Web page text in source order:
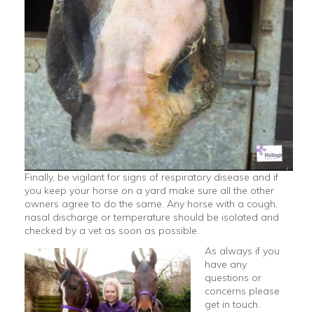
Finally, be vigilant for signs of respiratory disease and if
you keep your horse on a yard make sure all the other
owners agree to do the same. Any horse with a cough,
nasal discharge or temperature should be isolated and
checked by a vet as soon as possible.
As always if you
have any
questions or
concerns please
get in touch.